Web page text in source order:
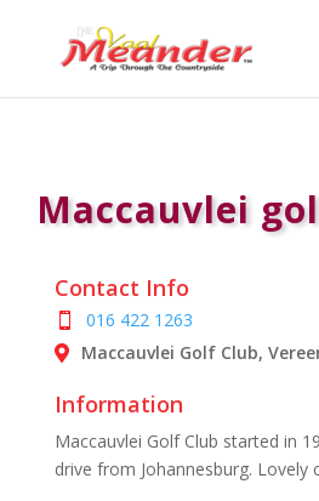
Maccauvlei
Contact Info
016 422 1263
Maccauvlei Golf Club,
Information
Maccauvlei Golf Club started in
drive from Johannesburg. Lovely